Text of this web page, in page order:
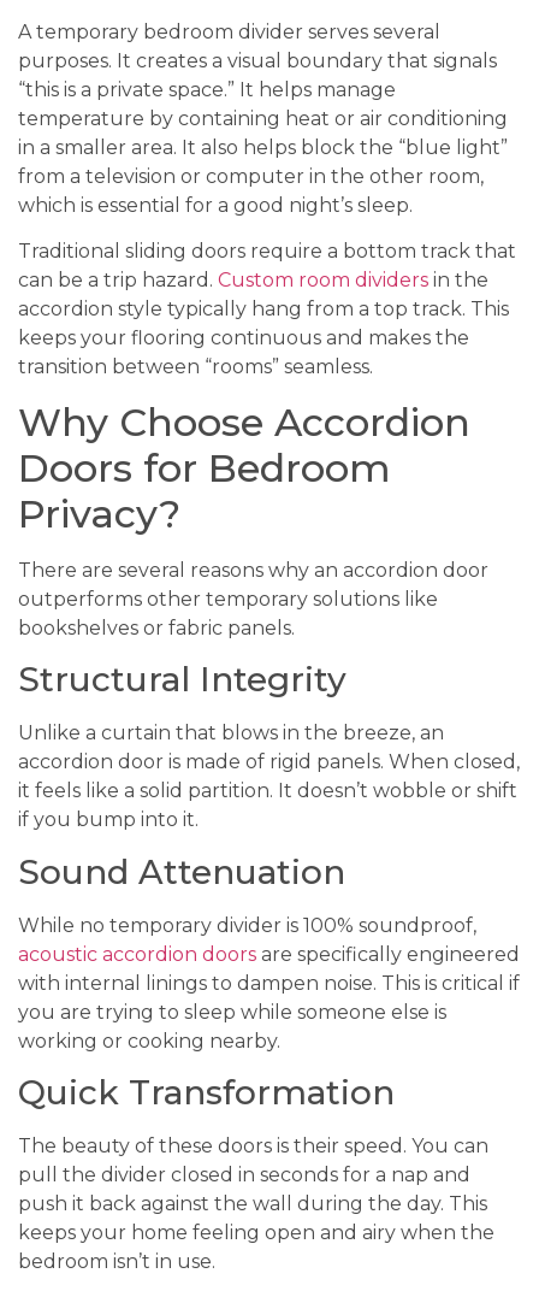
A temporary bedroom divider serves several
purposes. It creates a visual boundary that signals
“this is a private space.” It helps manage
temperature by containing heat or air conditioning
in a smaller area. It also helps block the “blue light”
from a television or computer in the other room,
which is essential for a good night’s sleep.
Traditional sliding doors require a bottom track that
can be a trip hazard. Custom room dividers in the
accordion style typically hang from a top track. This
keeps your flooring continuous and makes the
transition between “rooms” seamless.
Why Choose Accordion
Doors for Bedroom
Privacy?
There are several reasons why an accordion door
outperforms other temporary solutions like
bookshelves or fabric panels.
Structural Integrity
Unlike a curtain that blows in the breeze, an
accordion door is made of rigid panels. When closed,
it feels like a solid partition. It doesn’t wobble or shift
if you bump into it.
Sound Attenuation
While no temporary divider is 100% soundproof,
acoustic accordion doors are specifically engineered
with internal linings to dampen noise. This is critical if
you are trying to sleep while someone else is
working or cooking nearby.
Quick Transformation
The beauty of these doors is their speed. You can
pull the divider closed in seconds for a nap and
push it back against the wall during the day. This
keeps your home feeling open and airy when the
bedroom isn’t in use.